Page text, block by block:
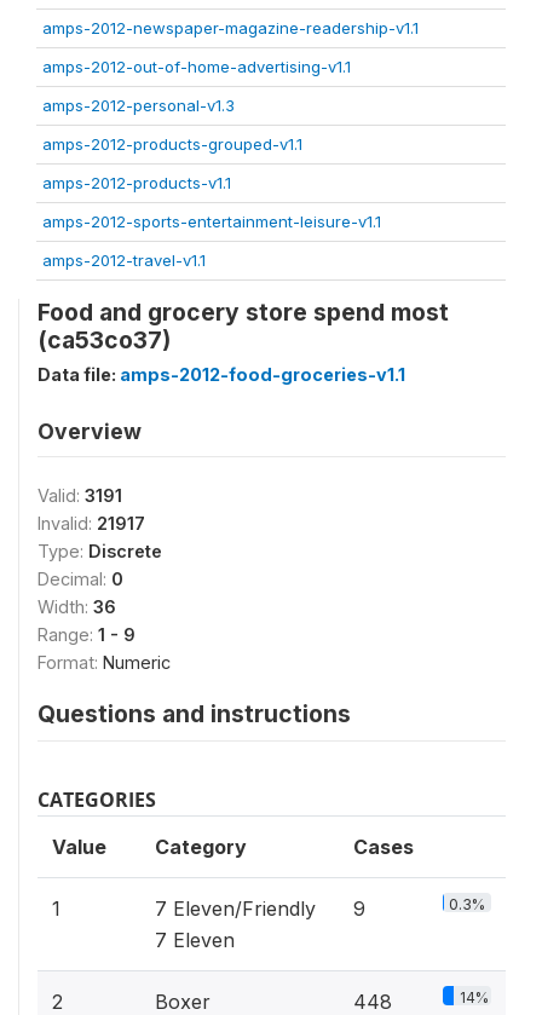
amps-2012-newspaper-magazine-readership-v1.1
amps-2012-out-of-home-advertising-v1.1
amps-2012-personal-v1.3
amps-2012-products-grouped-v1.1
amps-2012-products-v1.1
amps-2012-sports-entertainment-leisure-v1.1
amps-2012-travel-v1.1
Food and grocery store spend most
(ca53co37)
Data file: amps-2012-food-groceries-v1.1
Overview
Valid: 3191
Invalid: 21917
Type: Discrete
Decimal: 0
Width: 36
Range: 1 - 9
Format: Numeric
Questions and instructions
CATEGORIES
Value Category Cases
1
7 Eleven/Friendly
7 Eleven
9 0.3%
2
Boxer
448 14%